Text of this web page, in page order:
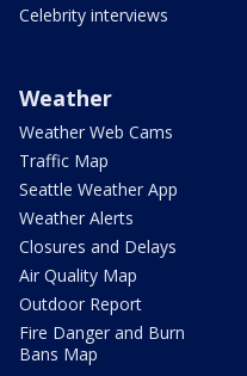
Celebrity interviews
Weather
Weather Web Cams
Traffic Map
Seattle Weather App
Weather Alerts
Closures and Delays
Air Quality Map
Outdoor Report
Fire Danger and Burn
Bans Map